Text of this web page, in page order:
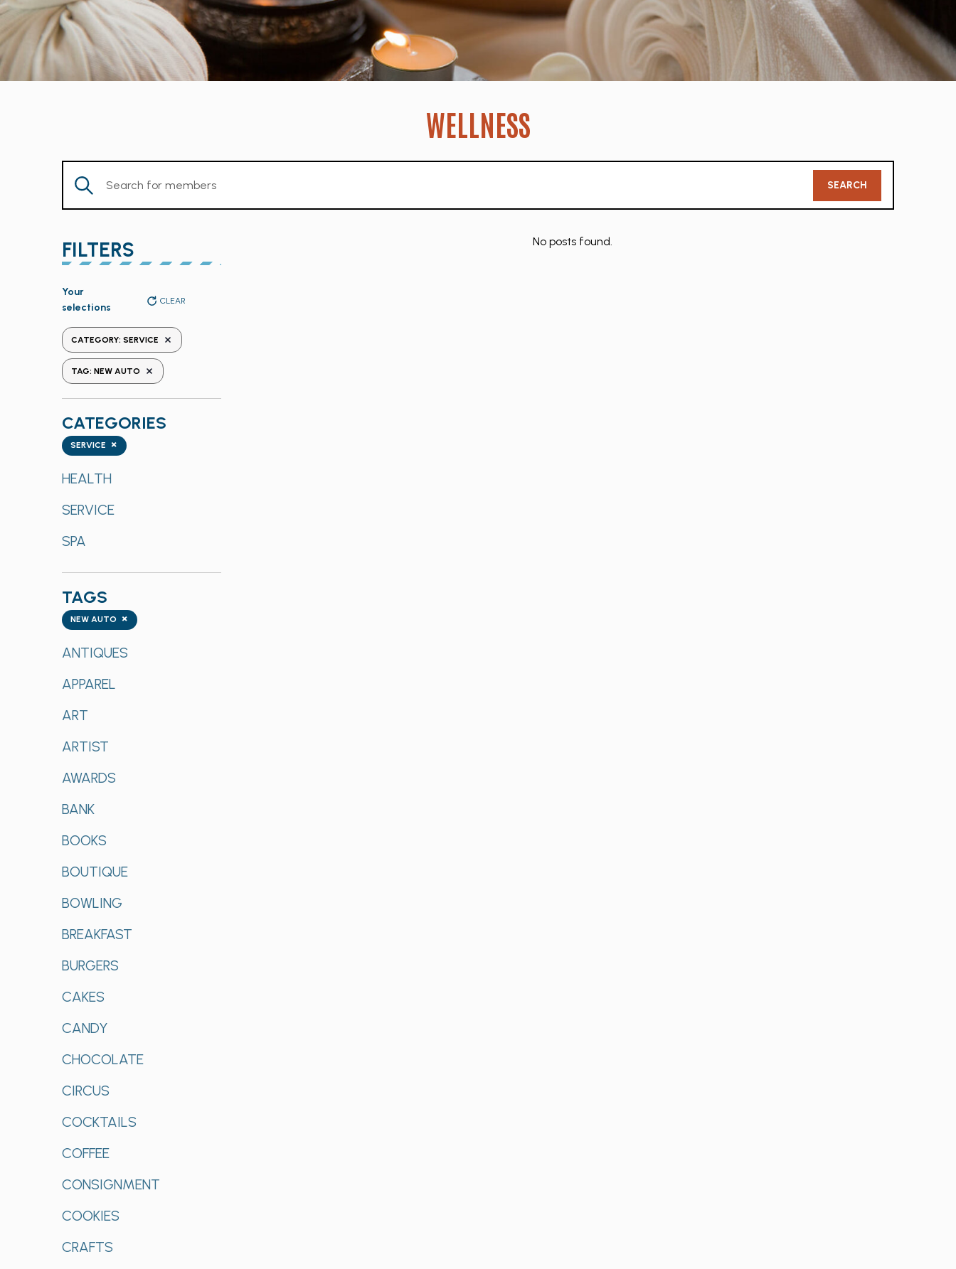
WELLNESS
Member
Enter
Keyword.
Members
by
Keyword.
SEARCH
FILTERS
any
the
form
inputs
will
the
list
of
events
refresh
the
Your
selections
CLEAR
CATEGORY: SERVICE REMOVE FILTERS
TAG: NEW AUTO REMOVE FILTERS
CATEGORIES
Categories
×
SERVICE
HEALTH
SERVICE
SPA
TAGS
Tags ×
NEW AUTO
ANTIQUES
APPAREL
ART
ARTIST
AWARDS
BANK
BOOKS
BOUTIQUE
BOWLING
BREAKFAST
BURGERS
CAKES
CANDY
CHOCOLATE
CIRCUS
COCKTAILS
COFFEE
CONSIGNMENT
COOKIES
CRAFTS
No posts found.